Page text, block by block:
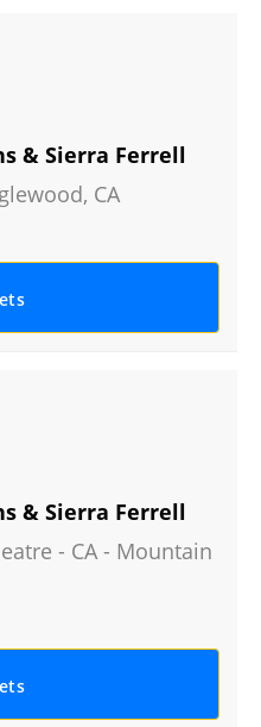
& Sierra Ferrell
, CA
& Sierra Ferrell
- CA- Mountain